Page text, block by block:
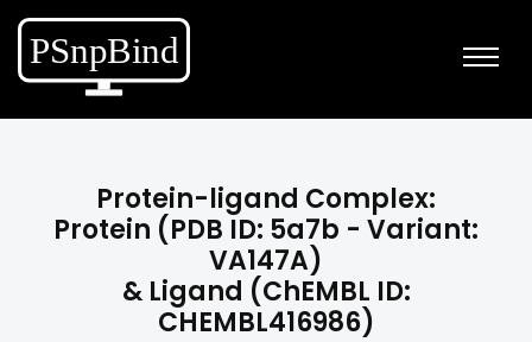
Protein-ligand Complex:
Protein (PDB ID: 5a7b - Variant:
VA147A)
& Ligand (ChEMBL ID:
CHEMBL416986)